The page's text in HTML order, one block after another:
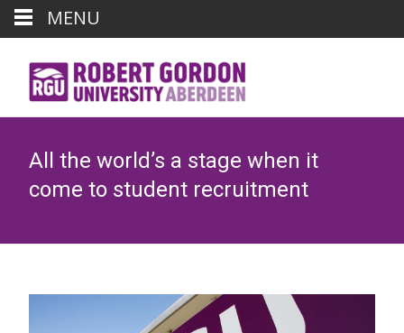
All the world’s a stage when it
come to student recruitment
MENU